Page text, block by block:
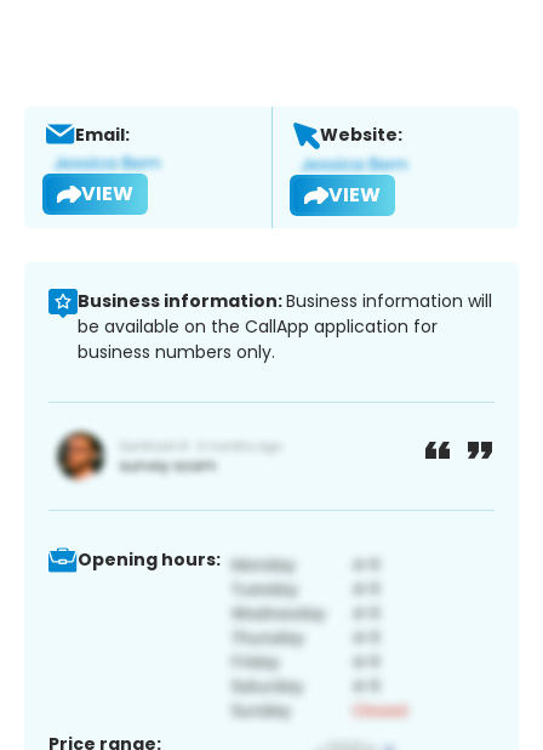
Email:
VIEW
Website:
VIEW
Business information:Business information will
be available on the CallApp application for
business numbers only.
Opening hours:
Price range: